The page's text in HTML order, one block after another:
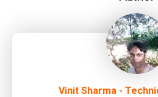
Vinit Sharma -